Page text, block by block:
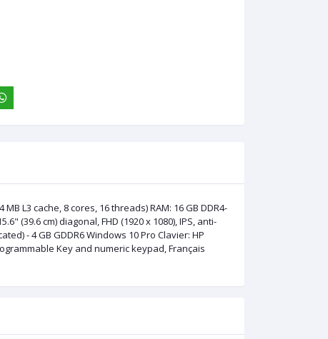
L3 cache, 8 cores, 16 threads) RAM: 16 GB DDR4-
(39.6 cm) diagonal, FHD (1920 x 1080), IPS, anti-
- 4 GB GDDR6 Windows 10 Pro Clavier: HP
Key and numeric keypad, Français